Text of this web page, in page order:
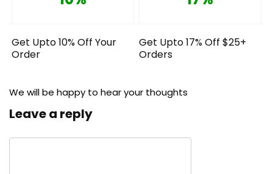
Get Upto 10% Off Your
Order
Get Upto 17% Off $25+
Orders
We will be happy to hear your thoughts
Leave a reply